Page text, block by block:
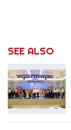
SEE ALSO